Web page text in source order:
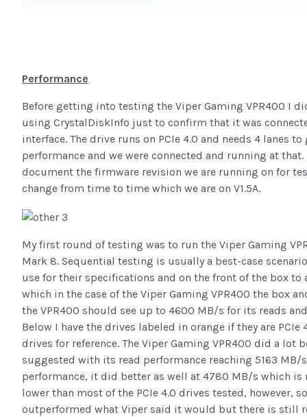
Performance
Before getting into testing the Viper Gaming VPR400 I
using CrystalDiskInfo just to confirm that it was
interface. The drive runs on PCIe 4.0 and needs 4 lanes
performance and we were connected and running at
document the firmware revision we are running on for
change from time to time which we are on V1.5A.
My first round of testing was to run the Viper Gaming
Mark 8. Sequential testing is usually a best-case
use for their specifications and on the front of the box to
which in the case of the Viper Gaming VPR400 the box
the VPR400 should see up to 4600 MB/s for its reads
Below I have the drives labeled in orange if they are
drives for reference. The Viper Gaming VPR400 did a lot
suggested with its read performance reaching 5163 MB/
performance, it did better as well at 4780 MB/s which is
lower than most of the PCIe 4.0 drives tested, however,
outperformed what Viper said it would but there is still